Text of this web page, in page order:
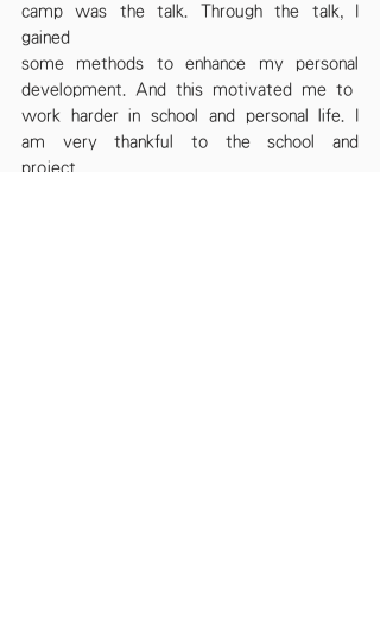
camp was the talk. Through the talk, I
gained
some methods to enhance my personal
development. And this motivated me to
work harder in school and personal life. I
am very thankful to the school and
project